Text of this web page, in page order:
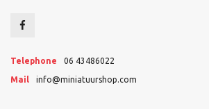
Telephone 06 43486022
Mail info@miniatuurshop.com